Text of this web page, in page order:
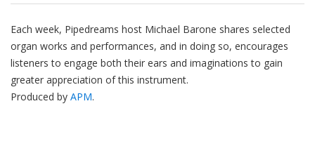
Each week, Pipedreams host Michael Barone shares selected
organ works and performances, and in doing so, encourages
listeners to engage both their ears and imaginations to gain
greater appreciation of this instrument.
Produced by APM.